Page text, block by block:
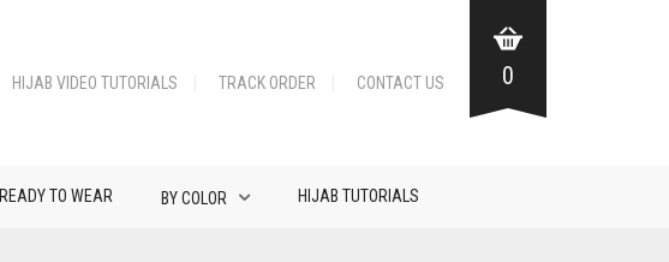
HIJAB VIDEO TUTORIALS TRACK ORDER CONTACT US 0
READY TO WEAR BY COLOR HIJAB TUTORIALS